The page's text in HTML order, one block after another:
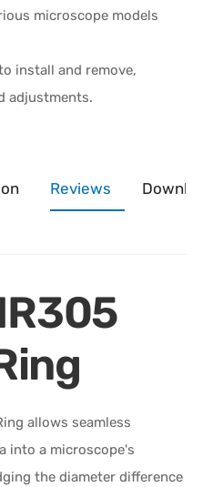
microscope models
install and remove,
adjustments.
Reviews
allows seamless
into a microscope's
the diameter difference